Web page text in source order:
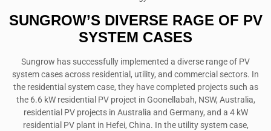
SUNGROW’S DIVERSE RAGE OF PV
SYSTEM CASES
Sungrow has successfully implemented a diverse range of PV
system cases across residential, utility, and commercial sectors. In
the residential system case, they have completed projects such as
the 6.6 kW residential PV project in Goonellabah, NSW, Australia,
residential PV projects in Australia and Germany, and a 4 kW
residential PV plant in Hefei, China. In the utility system case,